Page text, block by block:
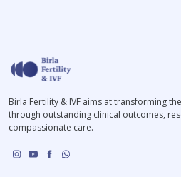
Birla Fertility & IVF aims at transforming
through outstanding clinical outcomes,
compassionate care.